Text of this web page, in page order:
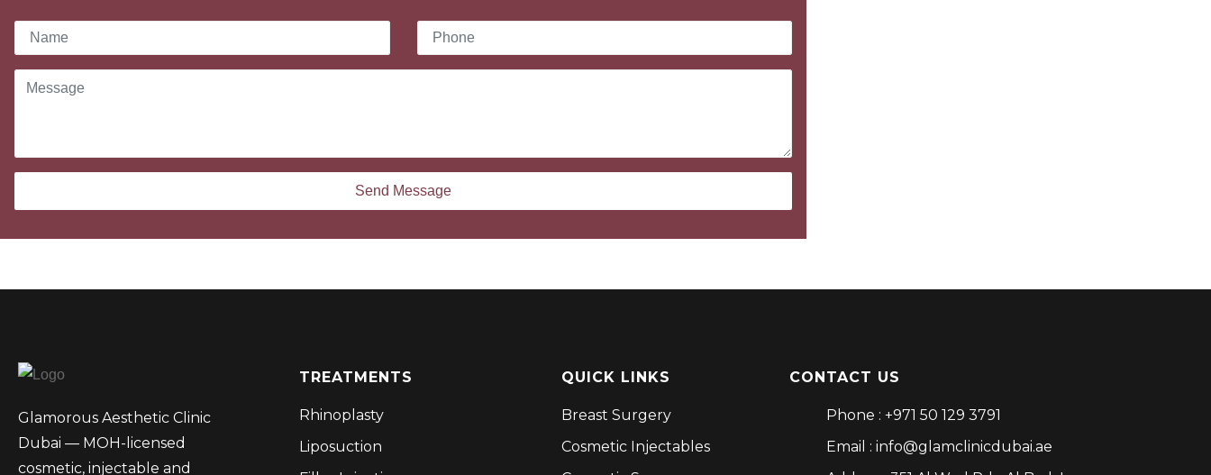
Glamorous Aesthetic Clinic
Dubai — MOH-licensed
cosmetic, injectable and
TREATMENTS
Rhinoplasty
Liposuction
QUICK LINKS
Breast Surgery
Cosmetic Injectables
CONTACT US
Phone : +971 50 129 3791
Email : info@glamclinicdubai.ae